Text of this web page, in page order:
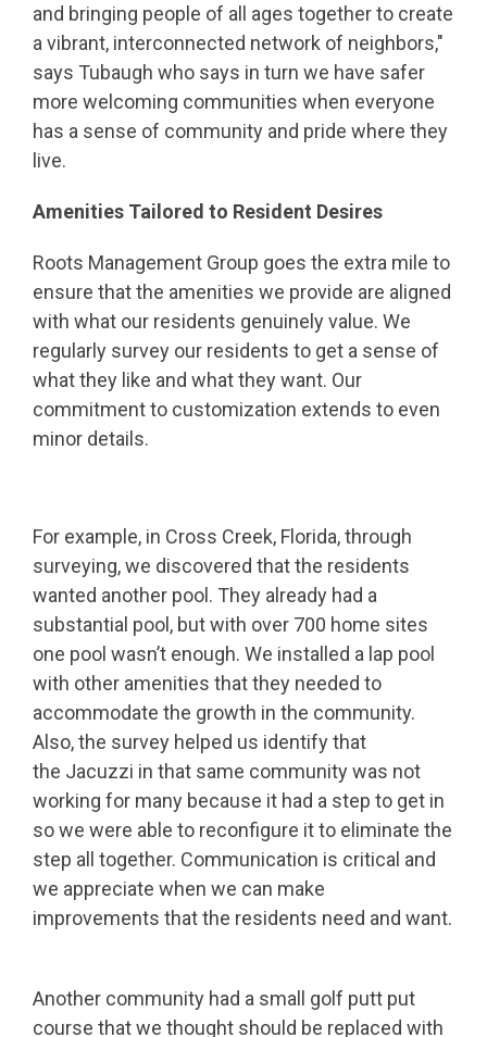
and bringing people of all ages together to create
a vibrant, interconnected network of neighbors,"
says Tubaugh who says in turn we have safer
more welcoming communities when everyone
has a sense of community and pride where they
live.
Amenities Tailored to Resident Desires
Roots Management Group goes the extra mile to
ensure that the amenities we provide are aligned
with what our residents genuinely value. We
regularly survey our residents to get a sense of
what they like and what they want. Our
commitment to customization extends to even
minor details.
For example, in Cross Creek, Florida, through
surveying, we discovered that the residents
wanted another pool. They already had a
substantial pool, but with over 700 home sites
one pool wasn’t enough. We installed a lap pool
with other amenities that they needed to
accommodate the growth in the community.
Also, the survey helped us identify that
the Jacuzzi in that same community was not
working for many because it had a step to get in
so we were able to reconfigure it to eliminate the
step all together. Communication is critical and
we appreciate when we can make
improvements that the residents need and want.
Another community had a small golf putt put
course that we thought should be replaced with